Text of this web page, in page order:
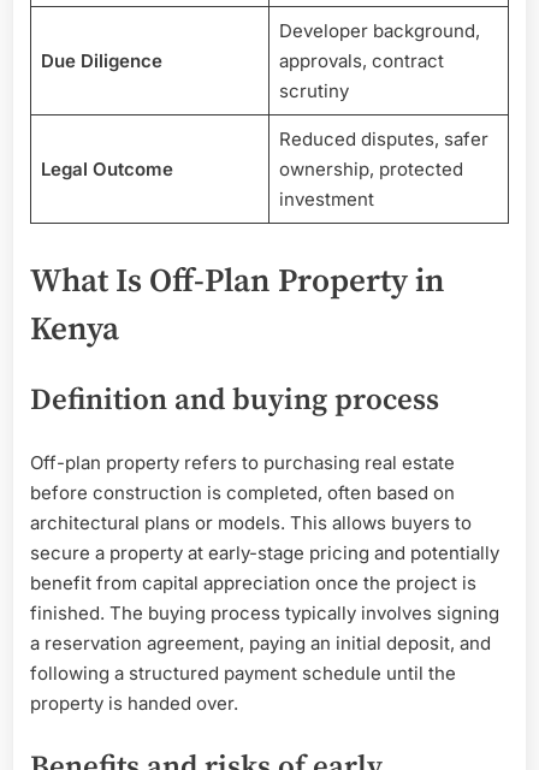
Due Diligence
Developer background,
approvals, contract
scrutiny
Legal Outcome
Reduced disputes, safer
ownership, protected
investment
What Is Off-Plan Property in
Kenya
Definition and buying process
Off-plan property refers to purchasing real estate
before construction is completed, often based on
architectural plans or models. This allows buyers to
secure a property at early-stage pricing and potentially
benefit from capital appreciation once the project is
finished. The buying process typically involves signing
a reservation agreement, paying an initial deposit, and
following a structured payment schedule until the
property is handed over.